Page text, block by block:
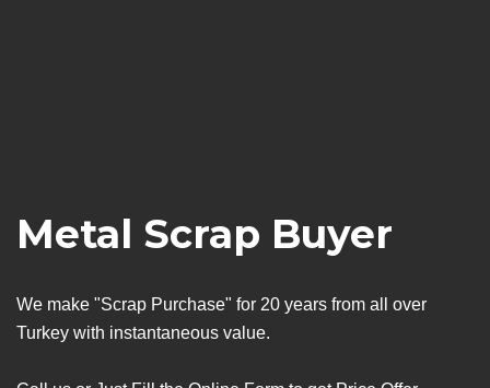
Metal Scrap Buyer
We make "Scrap Purchase" for 20 years from all over
Turkey with instantaneous value.